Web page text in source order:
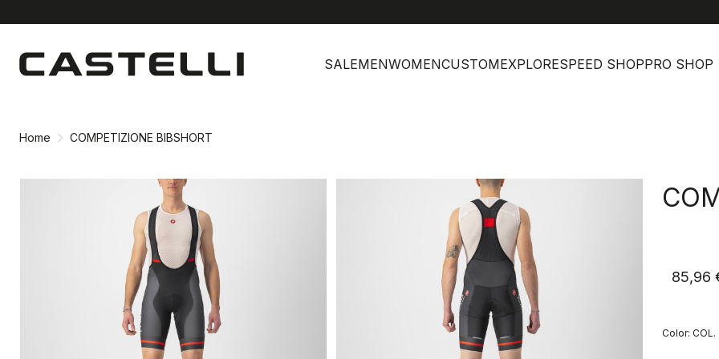
content
navigation
SALEMENWOMENCUSTOMEXPLORESPEED SHOPPRO SHOP
Home COMPETIZIONE BIBSHORT
85,96
Color: COL.